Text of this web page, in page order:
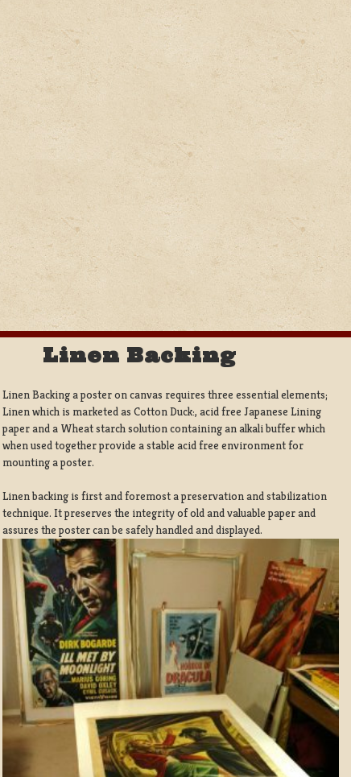
Linen Backing
Linen Backing a poster on canvas requires three essential elements;
Linen which is marketed as Cotton Duck:, acid free Japanese Lining
paper and a Wheat starch solution containing an alkali buffer which
when used together provide a stable acid free environment for
mounting a poster.
Linen backing is first and foremost a preservation and stabilization
technique. It preserves the integrity of old and valuable paper and
assures the poster can be safely handled and displayed.